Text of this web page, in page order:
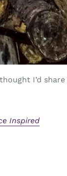
I’d
Inspired